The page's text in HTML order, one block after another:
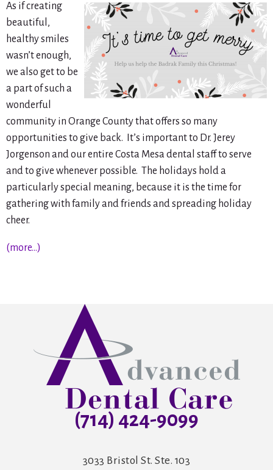
As if creating
beautiful,
healthy smiles
wasn’t enough,
we also get to be
a part of such a
wonderful
community in Orange County that offers so many
opportunities to give back. It’s important to Dr. Jerey
Jorgenson and our entire Costa Mesa dental staff to serve
and to give whenever possible. The holidays hold a
particularly special meaning, because it is the time for
gathering with family and friends and spreading holiday
cheer.
(more…)
(714) 424-9099
3033 Bristol St. Ste. 103